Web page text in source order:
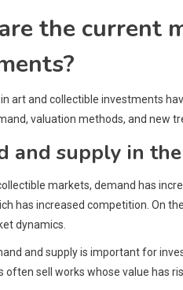
the current
art and collectible investments
valuation methods, and new
and supply in
markets, demand has
has increased competition. On
dynamics.
and supply is important for
often sell works whose value has